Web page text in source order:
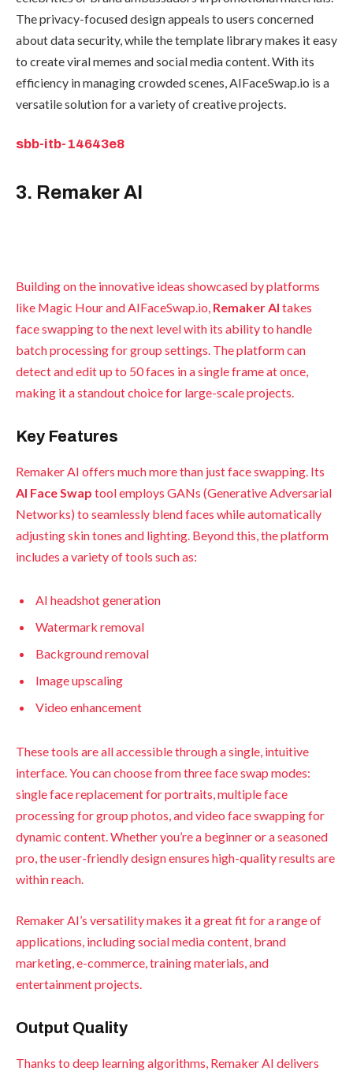
The privacy-focused design appeals to users concerned
about data security, while the template library makes it easy
to create viral memes and social media content. With its
efficiency in managing crowded scenes, AIFaceSwap.io is a
versatile solution for a variety of creative projects.
sbb-itb-14643e8
3. Remaker AI
Building on the innovative ideas showcased by platforms
like Magic Hour and AIFaceSwap.io, Remaker AI takes
face swapping to the next level with its ability to handle
batch processing for group settings. The platform can
detect and edit up to 50 faces in a single frame at once,
making it a standout choice for large-scale projects.
Key Features
Remaker AI offers much more than just face swapping. Its
AI Face Swap tool employs GANs (Generative Adversarial
Networks) to seamlessly blend faces while automatically
adjusting skin tones and lighting. Beyond this, the platform
includes a variety of tools such as:
AI headshot generation
Watermark removal
Background removal
Image upscaling
Video enhancement
These tools are all accessible through a single, intuitive
interface. You can choose from three face swap modes:
single face replacement for portraits, multiple face
processing for group photos, and video face swapping for
dynamic content. Whether you’re a beginner or a seasoned
pro, the user-friendly design ensures high-quality results are
within reach.
Remaker AI’s versatility makes it a great fit for a range of
applications, including social media content, brand
marketing, e-commerce, training materials, and
entertainment projects.
Output Quality
Thanks to deep learning algorithms, Remaker AI delivers